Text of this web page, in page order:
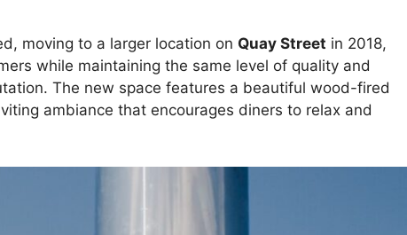
moving to a larger location on Quay Street in 2018,
while maintaining the same level of quality and
The new space features a beautiful wood-fired
ambiance that encourages diners to relax and